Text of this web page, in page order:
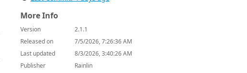
More Info
Version
2.1.1
Released on
7/5/2026, 7:26:36 AM
Last updated
8/3/2026, 3:40:26 AM
Publisher
Rainlin